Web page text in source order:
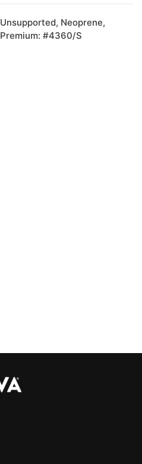
Unsupported, Neoprene,
Premium: #4360/S